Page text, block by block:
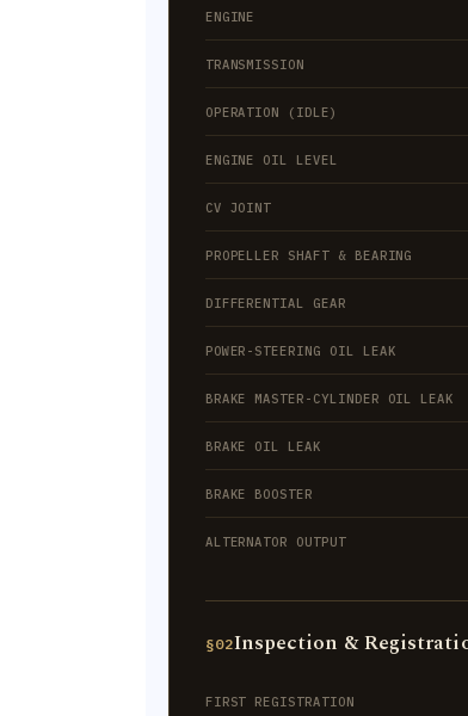
ENGINE
TRANSMISSION
OPERATION (IDLE)
ENGINE OIL LEVEL
CV JOINT
PROPELLER SHAFT & BEARING
DIFFERENTIAL GEAR
POWER-STEERING OIL LEAK
BRAKE MASTER-CYLINDER OIL LEAK
BRAKE OIL LEAK
BRAKE BOOSTER
ALTERNATOR OUTPUT
§02Inspection &
FIRST REGISTRATION